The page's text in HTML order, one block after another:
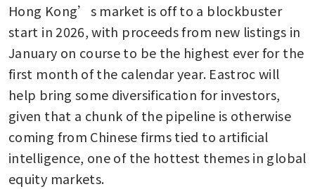
Hong Kong’s market is off to a blockbuster
start in 2026, with proceeds from new listings in
January on course to be the highest ever for the
first month of the calendar year. Eastroc will
help bring some diversification for investors,
given that a chunk of the pipeline is otherwise
coming from Chinese firms tied to artificial
intelligence, one of the hottest themes in global
equity markets.